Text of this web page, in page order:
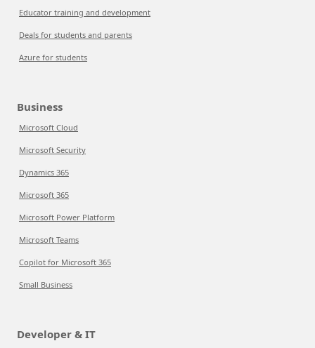
Educator training and development
Deals for students and parents
Azure for students
Business
Microsoft Cloud
Microsoft Security
Dynamics 365
Microsoft 365
Microsoft Power Platform
Microsoft Teams
Copilot for Microsoft 365
Small Business
Developer & IT